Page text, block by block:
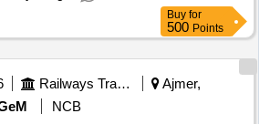
Buy for
500 Points
Railways Transport Services
Ajmer,
NCB